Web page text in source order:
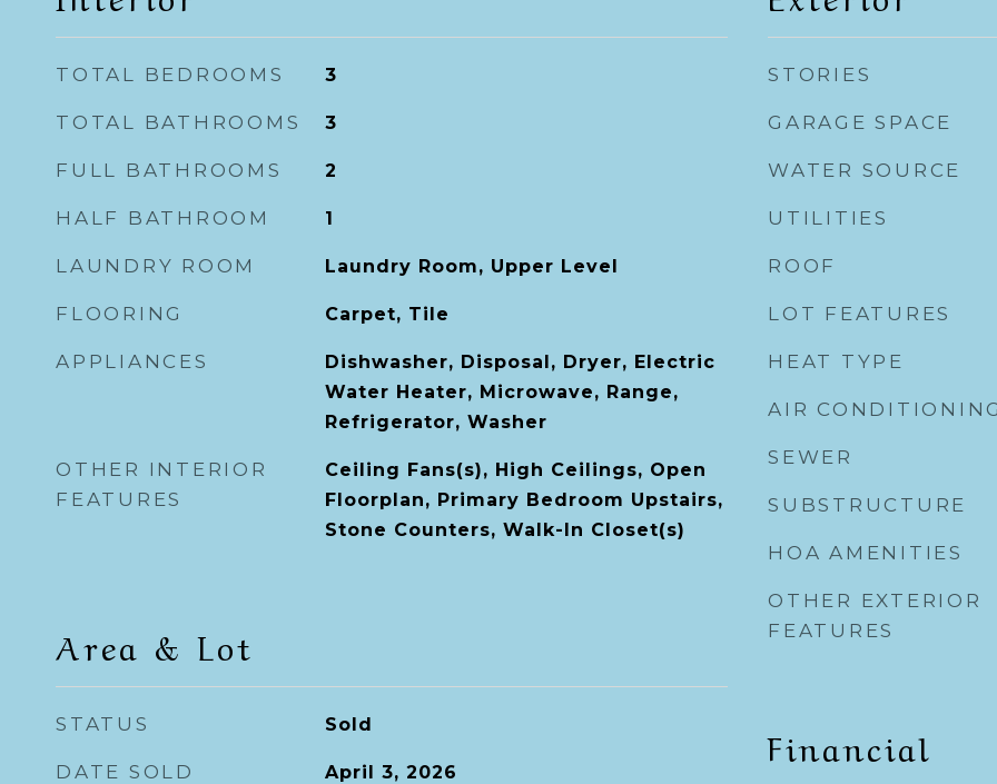
TOTAL BEDROOMS 3
TOTAL BATHROOMS 3
FULL BATHROOMS 2
HALF BATHROOM 1
LAUNDRY ROOM Laundry Room, Upper Level
FLOORING Carpet, Tile
APPLIANCES
Dishwasher, Disposal, Dryer, Electric
Water Heater, Microwave, Range,
Refrigerator, Washer
OTHER INTERIOR
FEATURES
Ceiling Fans(s), High Ceilings, Open
Floorplan, Primary Bedroom Upstairs,
Stone Counters, Walk-In Closet(s)
Area & Lot
STATUS Sold
DATE SOLD April 3, 2026
STORIES
GARAGE SPACE
WATER SOURCE
UTILITIES
ROOF
LOT FEATURES
HEAT TYPE
AIR CONDITIONING
SEWER
SUBSTRUCTURE
HOA AMENITIES
OTHER EXTERIOR
FEATURES
Financial